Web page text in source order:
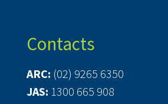
Contacts
ARC: (02) 9265 6350
JAS: 1300 665 908